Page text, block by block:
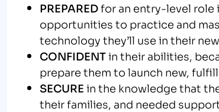
PREPAREDfor an entry-level role
opportunities to practice and
technology they’ll use in their
CONFIDENTin their abilities,
prepare them to launch new,
SECUREin the knowledge that
their families, and needed